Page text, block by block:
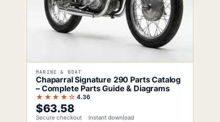
MARINE & BOAT
Chaparral Signature 290 Parts Catalog
– Complete Parts Guide & Diagrams
★★★★☆ 4.36
$63.58
Secure checkout Instant download